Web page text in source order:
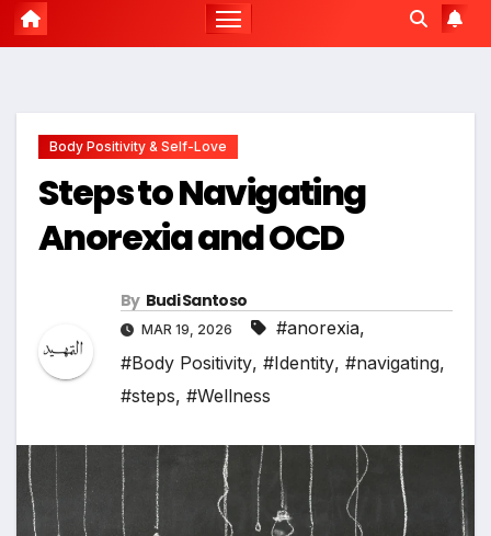
Body Positivity & Self-Love
Steps to Navigating
Anorexia and OCD
By Budi Santoso
MAR 19, 2026 #anorexia,
#Body Positivity, #Identity, #navigating,
#steps, #Wellness